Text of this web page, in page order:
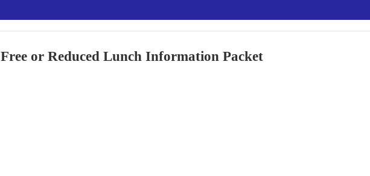
Free or Reduced Lunch Information Packet